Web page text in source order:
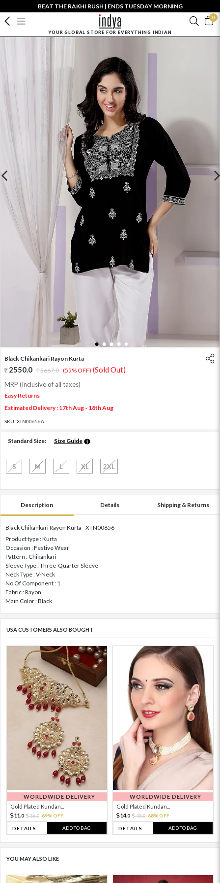
BEAT THE RAKHI RUSH | ENDS TUESDAY MORNING
0
YOUR GLOBAL STORE FOR EVERYTHING INDIAN
1 2 3 4 5
Black Chikankari Rayon Kurta
2550.0 5667.0 (55% OFF) (Sold Out)
MRP (Inclusive of all taxes)
Easy Returns
Estimated Delivery : 17th Aug - 18th Aug
SKU: XTN00656A
Standard Size: Size Guide
S M L XL 2XL
Description Details Shipping & Returns
Black Chikankari Rayon Kurta - XTN00656
Product type : Kurta
Occasion : Festive Wear
Pattern : Chikankari
Sleeve Type : Three-Quarter Sleeve
Neck Type : V-Neck
No Of Component : 1
Fabric : Rayon
Main Color : Black
USA CUSTOMERS ALSO BOUGHT
WORLDWIDE DELIVERY
Gold Plated Kundan...
11. 0 36.0 69% OFF
DETAILS ADD TO BAG
WORLDWIDE DELIVERY
Gold Plated Kundan...
14.0 45.0 68% OFF
DETAILS ADD TO BAG
YOU MAY ALSO LIKE